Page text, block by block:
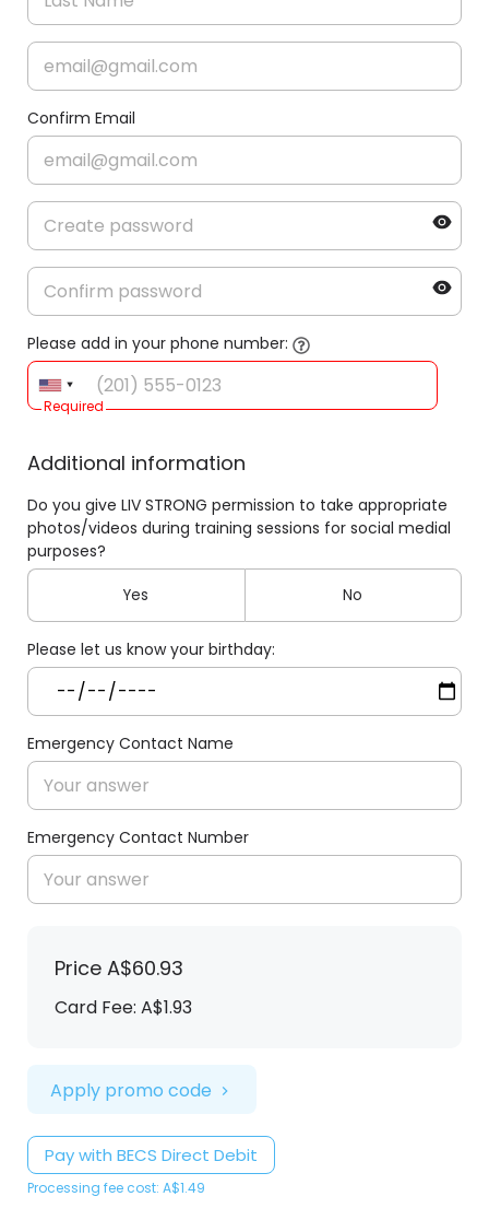
Confirm Email
Please add in your phone number:
Required
Additional information
Do you give LIV STRONG permission to take appropriate
photos/videos during training sessions for social medial
purposes?
Yes No
Please let us know your birthday:
Emergency Contact Name
Emergency Contact Number
Price A$60.93
Card Fee: A$1.93
Apply promo code
Pay with BECS Direct Debit
Processing fee cost: A$1.49